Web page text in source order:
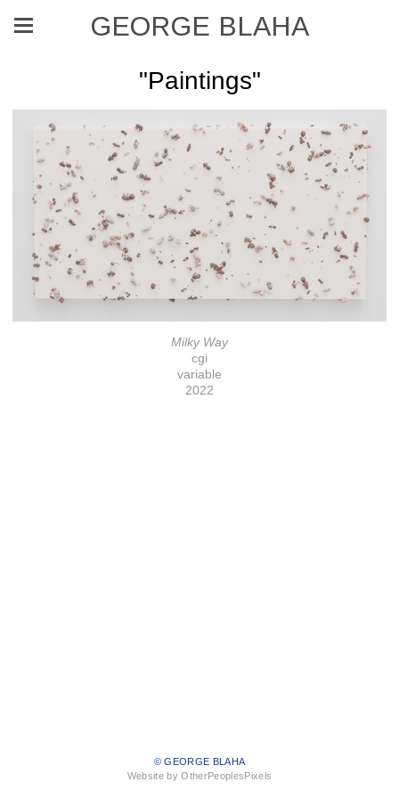
GEORGE BLAHA
"Paintings"
Milky Way
cgi
variable
2022
© GEORGE BLAHA
Website by OtherPeoplesPixels